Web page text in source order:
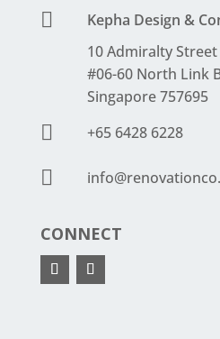

Kepha Design &
10 Admiralty Street
#06-60 North Link
Singapore 757695
 +65 6428 6228

CONNECT